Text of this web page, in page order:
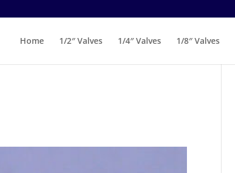
Home 1/2″ Valves 1/4″ Valves 1/8″ Valves